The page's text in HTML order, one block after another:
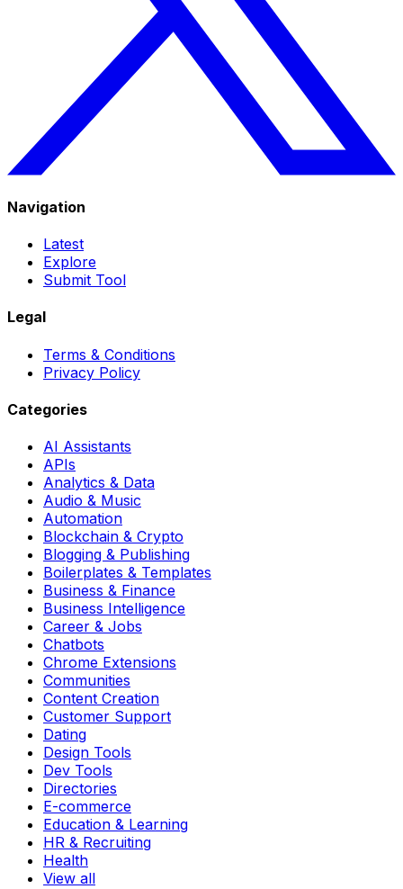
Navigation
Latest
Explore
Submit Tool
Legal
Terms & Conditions
Privacy Policy
Categories
AI Assistants
APIs
Analytics & Data
Audio & Music
Automation
Blockchain & Crypto
Blogging & Publishing
Boilerplates & Templates
Business & Finance
Business Intelligence
Career & Jobs
Chatbots
Chrome Extensions
Communities
Content Creation
Customer Support
Dating
Design Tools
Dev Tools
Directories
E-commerce
Education & Learning
HR & Recruiting
Health
View all